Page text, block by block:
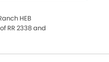
HEB
RR 2338 and